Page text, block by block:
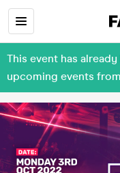
This event has
upcoming events from